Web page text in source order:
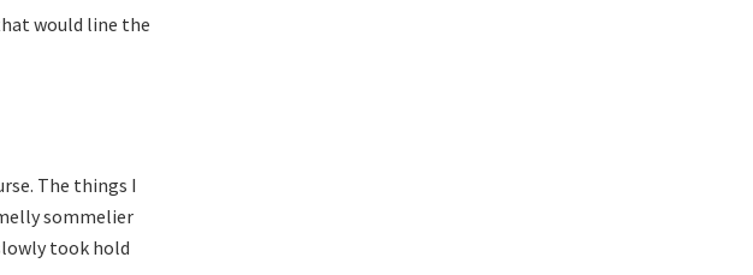
would line the
The things I
sommelier
took hold